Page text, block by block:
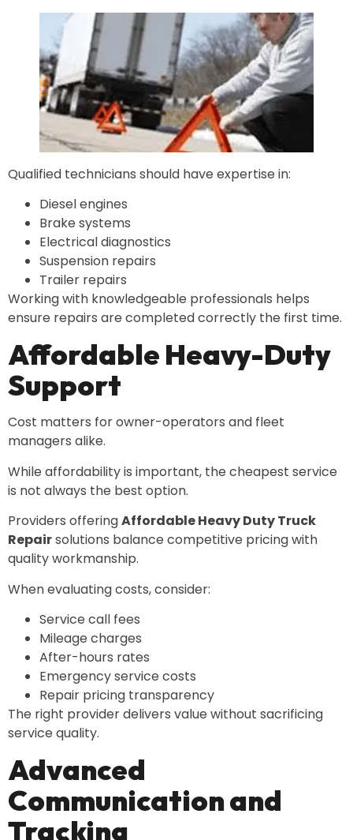
Qualified technicians should have expertise in:
Diesel engines
Brake systems
Electrical diagnostics
Suspension repairs
Trailer repairs
Working with knowledgeable professionals helps
ensure repairs are completed correctly the first time.
Affordable Heavy-Duty
Support
Cost matters for owner-operators and fleet
managers alike.
While affordability is important, the cheapest service
is not always the best option.
Providers offeringAffordable Heavy Duty Truck
Repairsolutions balance competitive pricing with
quality workmanship.
When evaluating costs, consider:
Service call fees
Mileage charges
After-hours rates
Emergency service costs
Repair pricing transparency
The right provider delivers value without sacrificing
service quality.
Advanced
Communication and
Tracking